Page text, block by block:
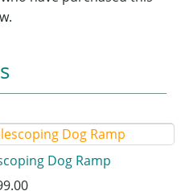
Dog Ramp